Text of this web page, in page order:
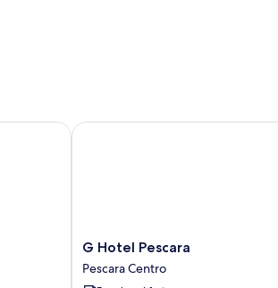
G
Hotel
Pescara
G Hotel Pescara
Pescara Centro
G Hotel Pescara